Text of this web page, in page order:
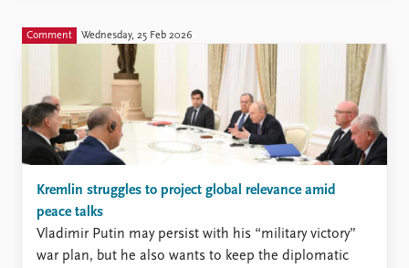
Comment Wednesday, 25 Feb 2026
Kremlin struggles to project global relevance amid
peace talks
Vladimir Putin may persist with his “military victory”
war plan, but he also wants to keep the diplomatic